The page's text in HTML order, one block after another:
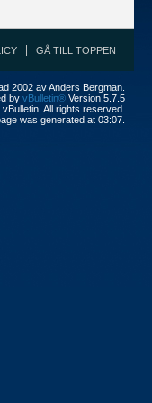
GÅ TILL TOPPEN
2002 av Anders Bergman.
by vBulletin® Version 5.7.5
All rights reserved.
was generated at 03:07.